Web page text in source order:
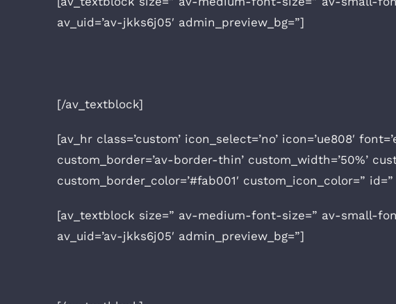
av_uid=’av-jkks6j05′ admin_preview_bg=”]
[/av_textblock]
[av_hr class=’custom’ icon_select=’no’ icon=’ue808′
custom_border=’av-border-thin’ custom_width=’50%’
custom_border_color=’#fab001′ custom_icon_color=”
[av_textblock size=” av-medium-font-size=” av-small-
av_uid=’av-jkks6j05′ admin_preview_bg=”]